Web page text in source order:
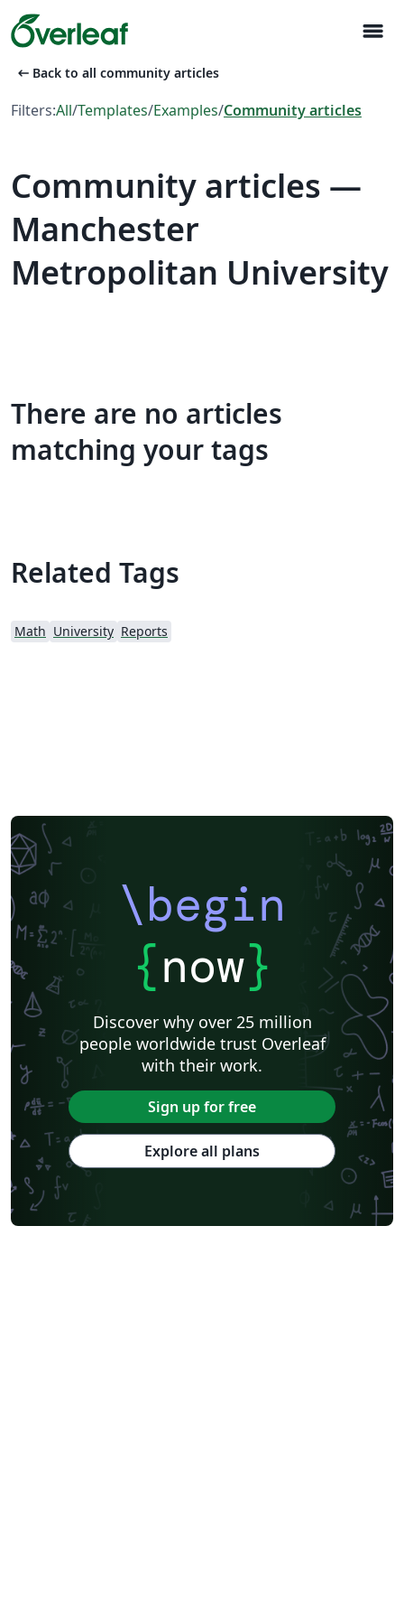
menu
arrow_left_alt Back to all community articles
Filters:All/Templates/Examples/Community articles
Community articles —
Manchester
Metropolitan University
There are no articles
matching your tags
Related Tags
Math University Reports
\begin
{now}
Discover why over 25 million
people worldwide trust Overleaf
with their work.
Sign up for free
Explore all plans